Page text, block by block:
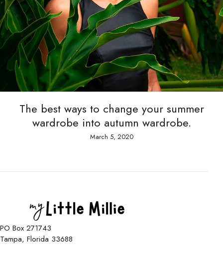
The best ways to change your summer
wardrobe into autumn wardrobe.
March 5, 2020
PO Box 271743
Tampa, Florida 33688